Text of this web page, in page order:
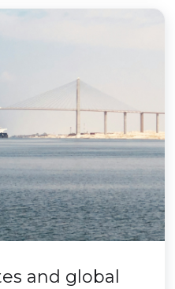
and global